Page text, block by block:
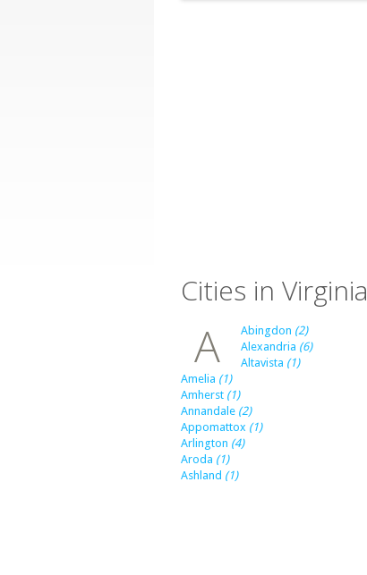
Cities in Virginia
A Abingdon (2)
Alexandria (6)
Altavista (1)
Amelia (1)
Amherst (1)
Annandale (2)
Appomattox (1)
Arlington (4)
Aroda (1)
Ashland (1)